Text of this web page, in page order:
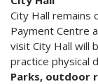
City Hall remains
Payment Centre
visit City Hall will
practice physical
Parks, outdoor